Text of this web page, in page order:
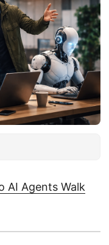
AI Agents Walk